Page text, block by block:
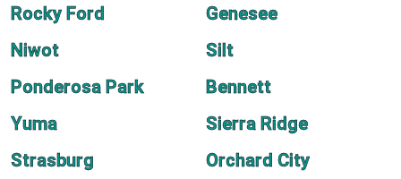
Rocky Ford
Genesee
Niwot
Silt
Ponderosa Park
Bennett
Yuma
Sierra Ridge
Strasburg
Orchard City